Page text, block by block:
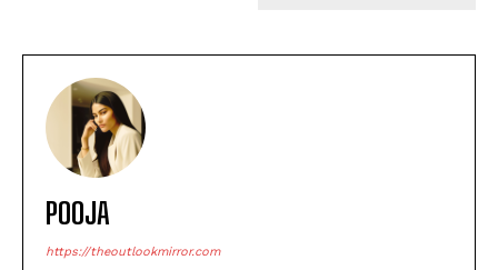
POOJA
https://theoutlookmirror.com